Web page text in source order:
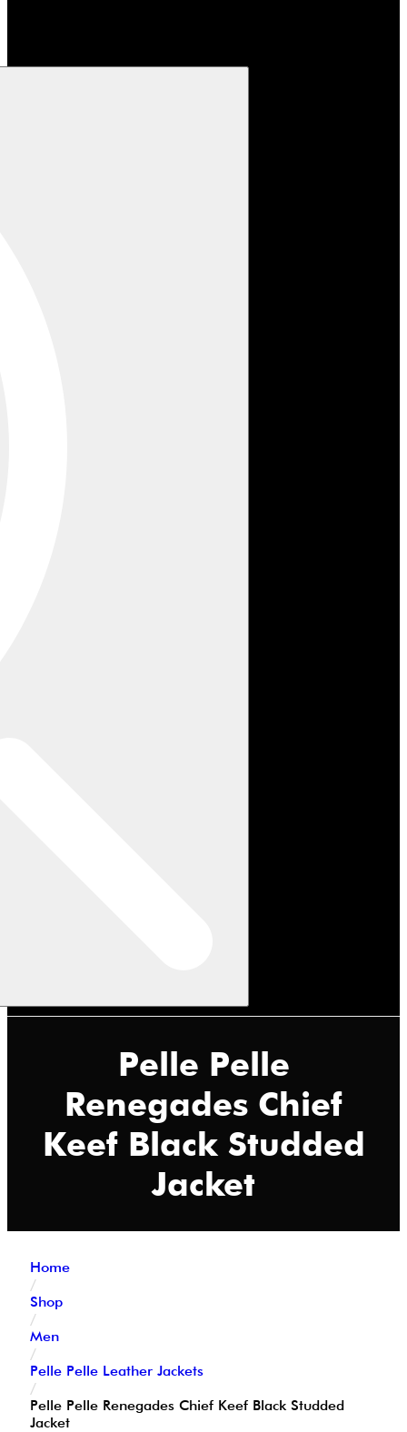
Pelle Pelle
Renegades Chief
Keef Black Studded
Jacket
Home
/
Shop
/
Men
/
Pelle Pelle Leather Jackets
/
Pelle Pelle Renegades Chief Keef Black Studded
Jacket